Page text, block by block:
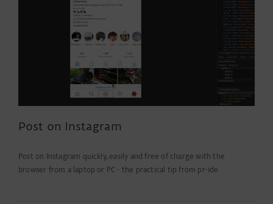
Post on Instagram
Post on Instagram quickly, easily and free of charge with the
browser from a laptop or PC - the practical tip from pr-ide